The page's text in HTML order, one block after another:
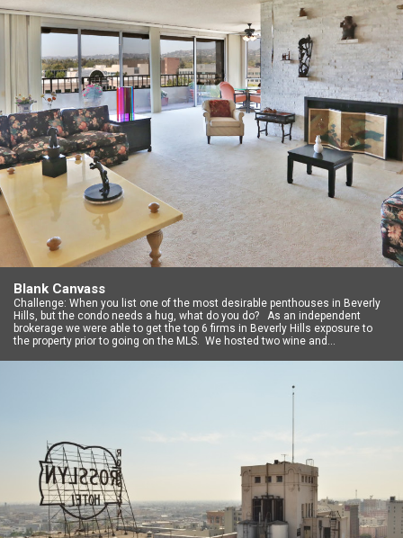
Blank Canvass
Challenge: When you list one of the most desirable penthouses in Beverly
Hills, but the condo needs a hug, what do you do? As an independent
brokerage we were able to get the top 6 firms in Beverly Hills exposure to
the property prior to going on the MLS. We hosted two wine and…